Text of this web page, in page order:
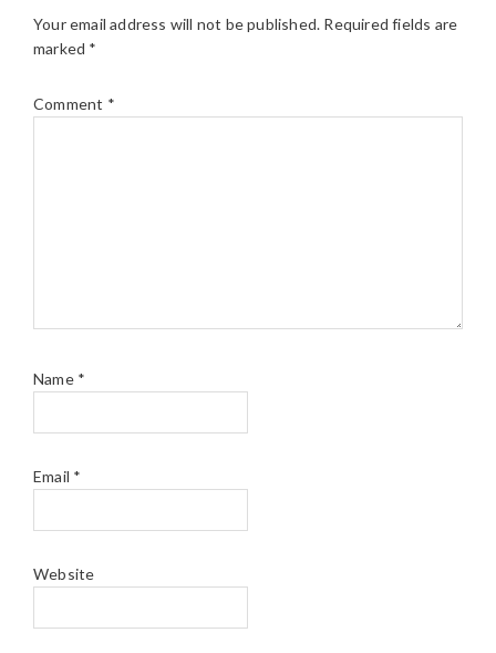
Your email address will not be published. Required fields are
marked *
Comment *
Name *
Email *
Website